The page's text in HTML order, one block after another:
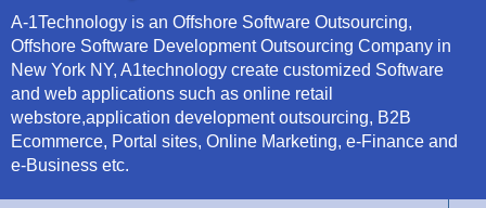
A-1Technology is an Offshore Software Outsourcing,
Offshore Software Development Outsourcing Company in
New York NY, A1technology create customized Software
and web applications such as online retail
webstore,application development outsourcing, B2B
Ecommerce, Portal sites, Online Marketing, e-Finance and
e-Business etc.